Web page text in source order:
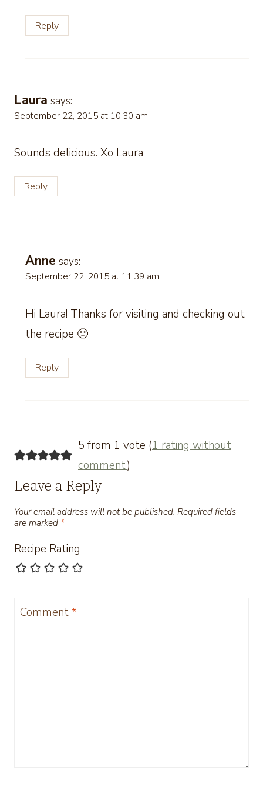
Reply
Laura says:
September 22, 2015 at 10:30 am
Sounds delicious. Xo Laura
Reply
Anne says:
September 22, 2015 at 11:39 am
Hi Laura! Thanks for visiting and checking out
the recipe 🙂
Reply
5 from 1 vote (1 rating without
comment)
Leave a Reply
Your email address will not be published. Required fields
are marked *
Recipe Rating
Comment *